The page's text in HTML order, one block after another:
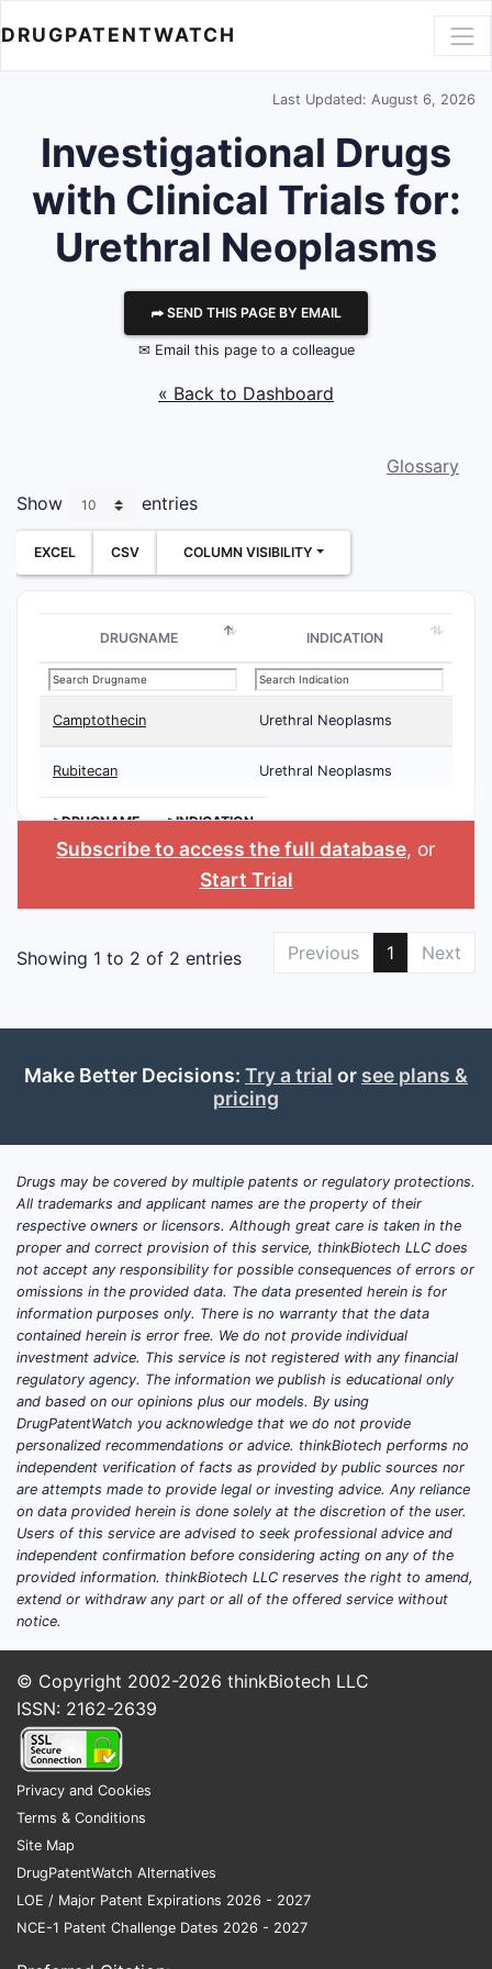
DRUGPATENTWATCH
Last Updated: August 6, 2026
Investigational Drugs
with Clinical Trials for:
Urethral Neoplasms
⮫ SEND THIS PAGE BY EMAIL
✉ Email this page to a colleague
« Back to Dashboard
Glossary
Show
entries
EXCEL CSV COLUMN VISIBILITY
DRUGNAME INDICATION
Camptothecin Urethral Neoplasms
Rubitecan Urethral Neoplasms
>DRUGNAME >INDICATION
Subscribe to access the full database, or
Start Trial
Showing 1 to 2 of 2 entries Previous 1 Next
Make Better Decisions: Try a trial or see plans &
pricing
Drugs may be covered by multiple patents or regulatory protections.
All trademarks and applicant names are the property of their
respective owners or licensors. Although great care is taken in the
proper and correct provision of this service, thinkBiotech LLC does
not accept any responsibility for possible consequences of errors or
omissions in the provided data. The data presented herein is for
information purposes only. There is no warranty that the data
contained herein is error free. We do not provide individual
investment advice. This service is not registered with any financial
regulatory agency. The information we publish is educational only
and based on our opinions plus our models. By using
DrugPatentWatch you acknowledge that we do not provide
personalized recommendations or advice. thinkBiotech performs no
independent verification of facts as provided by public sources nor
are attempts made to provide legal or investing advice. Any reliance
on data provided herein is done solely at the discretion of the user.
Users of this service are advised to seek professional advice and
independent confirmation before considering acting on any of the
provided information. thinkBiotech LLC reserves the right to amend,
extend or withdraw any part or all of the offered service without
notice.
© Copyright 2002-2026 thinkBiotech LLC
ISSN: 2162-2639
Privacy and Cookies
Terms & Conditions
Site Map
DrugPatentWatch Alternatives
LOE / Major Patent Expirations 2026 - 2027
NCE-1 Patent Challenge Dates 2026 - 2027